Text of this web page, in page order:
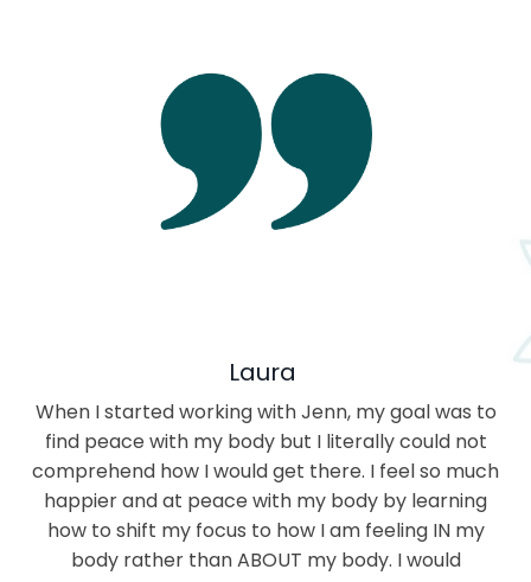
Laura
When I started working with Jenn, my goal was to
find peace with my body but I literally could not
comprehend how I would get there. I feel so much
happier and at peace with my body by learning
how to shift my focus to how I am feeling IN my
body rather than ABOUT my body. I would